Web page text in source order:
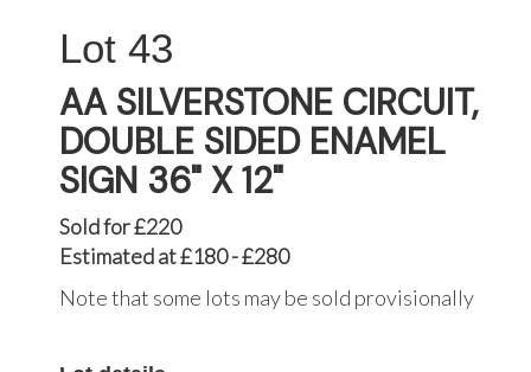
43
AA SILVERSTONE CIRCUIT,
DOUBLE SIDED ENAMEL
SIGN 36" X 12"
Sold for £220
Estimated at £180 - £280
Note that some lots may be sold provisionally